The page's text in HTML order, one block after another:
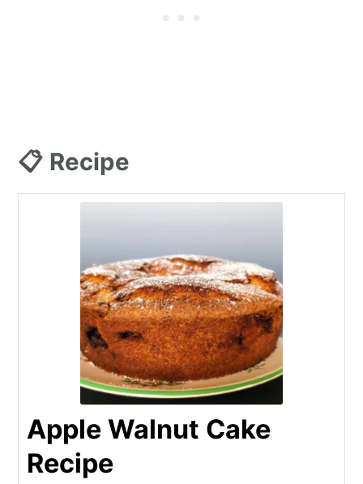
📋 Recipe
Apple Walnut Cake
Recipe